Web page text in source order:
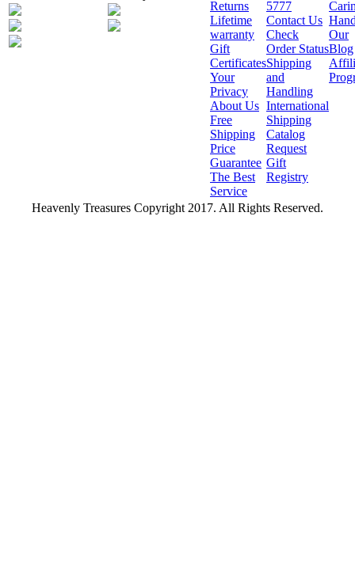
Returns
Lifetime
warranty
Gift
Certificates
Your
Privacy
About Us
Free
Shipping
Price
Guarantee
The Best
Service
5777
Contact Us
Check
Order Status
Shipping
and
Handling
International
Shipping
Catalog
Request
Gift
Registry
Our
Blog
Heavenly Treasures Copyright 2017. All Rights Reserved.